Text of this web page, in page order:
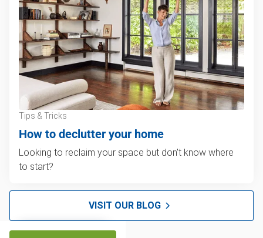
Tips & Tricks
How to declutter your home
Looking to reclaim your space but don't know where
to start?
VISIT OUR BLOG